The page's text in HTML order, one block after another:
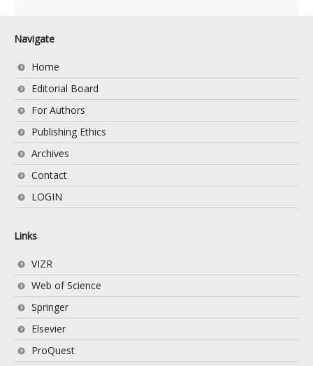
Navigate
Home
Editorial Board
For Authors
Publishing Ethics
Archives
Contact
LOGIN
Links
VIZR
Web of Science
Springer
Elsevier
ProQuest